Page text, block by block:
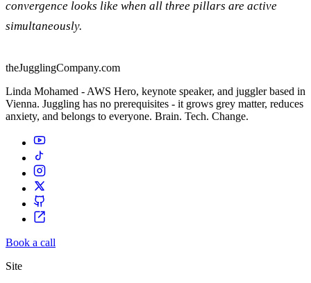
convergence looks like when all three pillars are active
simultaneously.
theJugglingCompany.com
Linda Mohamed - AWS Hero, keynote speaker, and juggler based in
Vienna. Juggling has no prerequisites - it grows grey matter, reduces
anxiety, and belongs to everyone. Brain. Tech. Change.
Book a call
Site